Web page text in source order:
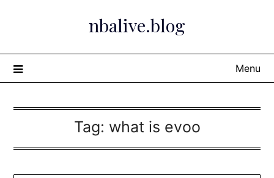
nbalive.blog
Menu
Tag: what is evoo​